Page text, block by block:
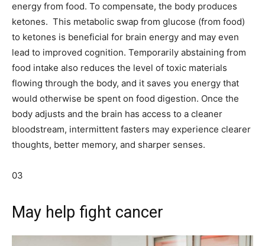
energy from food. To compensate, the body produces
ketones. This metabolic swap from glucose (from food)
to ketones is beneficial for brain energy and may even
lead to improved cognition. Temporarily abstaining from
food intake also reduces the level of toxic materials
flowing through the body, and it saves you energy that
would otherwise be spent on food digestion. Once the
body adjusts and the brain has access to a cleaner
bloodstream, intermittent fasters may experience clearer
thoughts, better memory, and sharper senses.
03
May help fight cancer